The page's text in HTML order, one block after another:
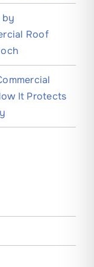
by
Roof
It Protects